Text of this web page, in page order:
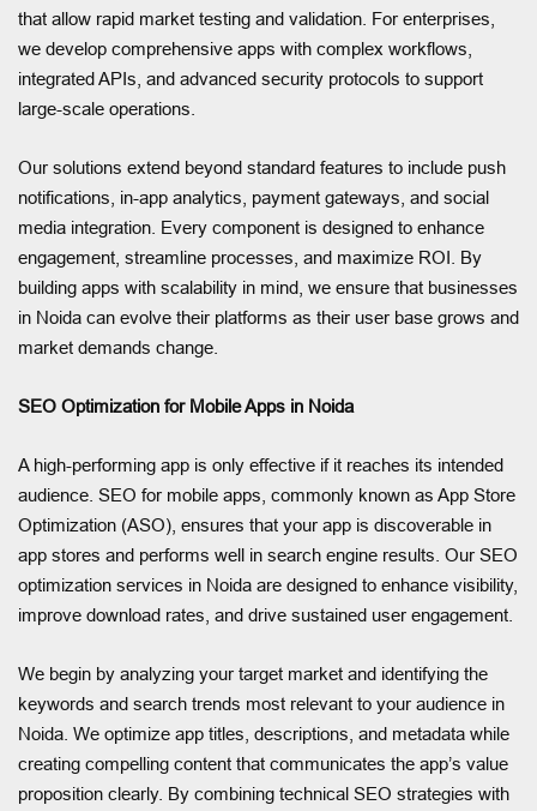
that allow rapid market testing and validation. For enterprises,
we develop comprehensive apps with complex workflows,
integrated APIs, and advanced security protocols to support
large-scale operations.
Our solutions extend beyond standard features to include push
notifications, in-app analytics, payment gateways, and social
media integration. Every component is designed to enhance
engagement, streamline processes, and maximize ROI. By
building apps with scalability in mind, we ensure that businesses
in Noida can evolve their platforms as their user base grows and
market demands change.
SEO Optimization for Mobile Apps in Noida
A high-performing app is only effective if it reaches its intended
audience. SEO for mobile apps, commonly known as App Store
Optimization (ASO), ensures that your app is discoverable in
app stores and performs well in search engine results. Our SEO
optimization services in Noida are designed to enhance visibility,
improve download rates, and drive sustained user engagement.
We begin by analyzing your target market and identifying the
keywords and search trends most relevant to your audience in
Noida. We optimize app titles, descriptions, and metadata while
creating compelling content that communicates the app’s value
proposition clearly. By combining technical SEO strategies with